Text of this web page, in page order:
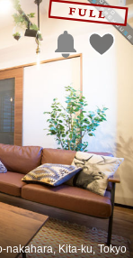
nakahara, Kita-ku, Tokyo